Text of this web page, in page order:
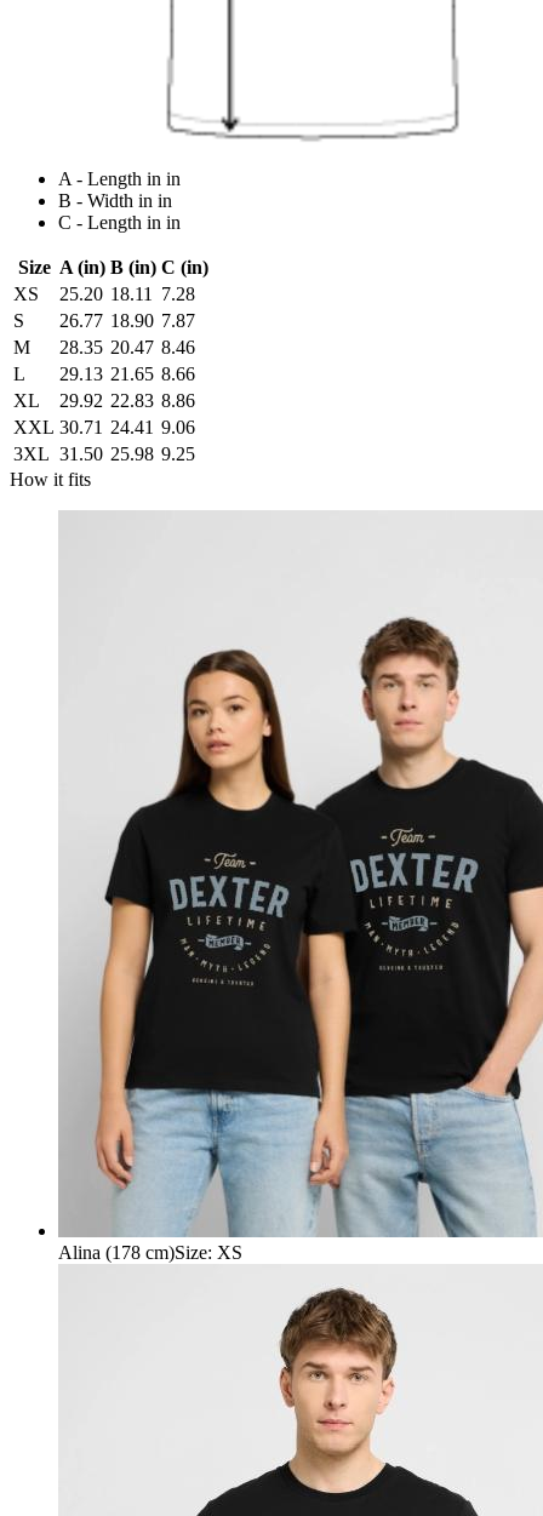
A - Length in in
B - Width in in
C - Length in in
Size A (in) B (in) C (in)
XS
25.20 18.11
7.28
S
26.77 18.90 7.87
M
28.35 20.47 8.46
L
29.13 21.65 8.66
XL
29.92 22.83 8.86
XXL 30.71 24.41 9.06
3XL 31.50 25.98 9.25
How it fits
Alina (178 cm)Size: XS